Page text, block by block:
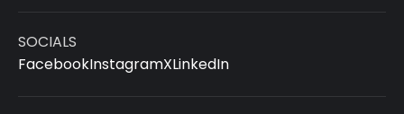
SOCIALS
FacebookInstagramXLinkedIn